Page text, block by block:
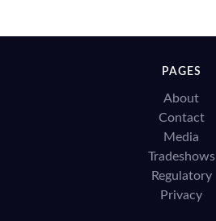
PAGES
About
Contact
Media
Tradeshows
Regulatory
Privacy